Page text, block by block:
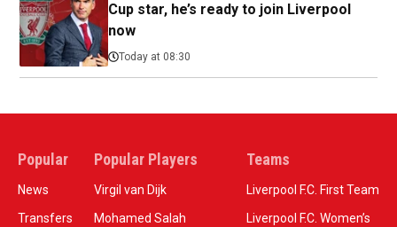
Cup star, he’s ready to join Liverpool
now
Today at 08:30
Popular
News
Transfers
Popular Players
Virgil van Dijk
Mohamed Salah
Teams
Liverpool F.C. First Team
Liverpool F.C. Women’s